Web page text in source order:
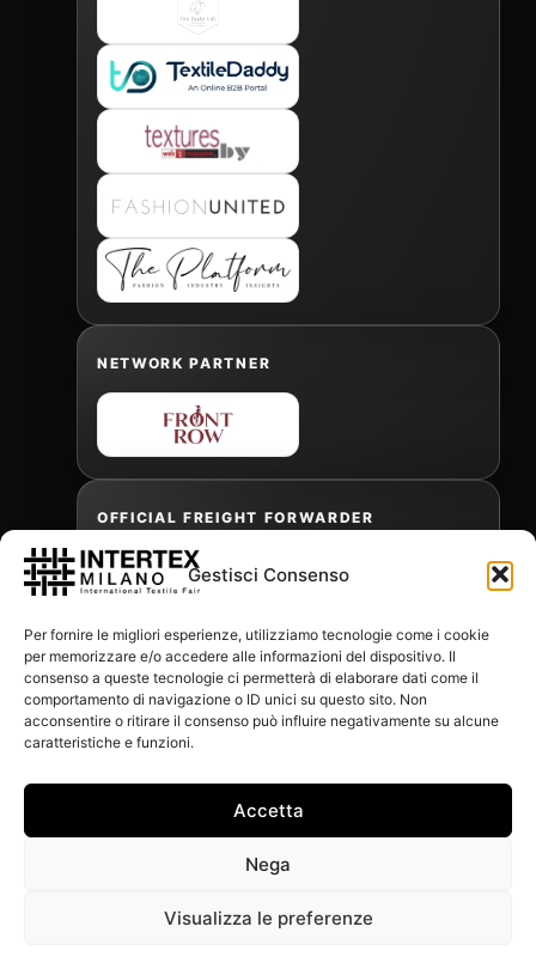
Gestisci Consenso
Per fornire le migliori esperienze, utilizziamo tecnologie come i cookie
per memorizzare e/o accedere alle informazioni del dispositivo. Il
consenso a queste tecnologie ci permetterà di elaborare dati come il
comportamento di navigazione o ID unici su questo sito. Non
acconsentire o ritirare il consenso può influire negativamente su alcune
caratteristiche e funzioni.
Accetta
Nega
Visualizza le preferenze
NETWORK PARTNER
OFFICIAL FREIGHT FORWARDER
gabrielea@isped.com
WITH THE CONTRIBUTION OF: